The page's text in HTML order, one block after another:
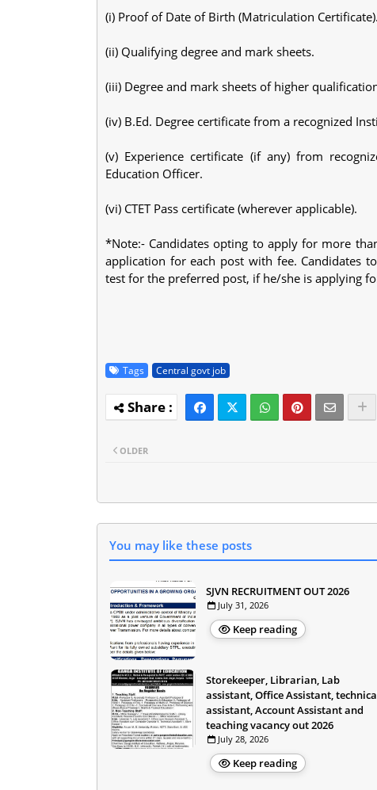
(i) Proof of Date of Birth (Matriculation Certificate).
(ii) Qualifying degree and mark sheets.
(iii) Degree and mark sheets of higher
(iv) B.Ed. Degree certificate from a recognized
(v) Experience certificate (if any) from
Education Officer.
(vi) CTET Pass certificate (wherever applicable).
*Note:- Candidates opting to apply for more
application for each post with fee. Candidates
test for the preferred post, if he/she is applying
Tags Central govt job
OLDER
You may like these posts
SJVN RECRUITMENT OUT 2026
July 31, 2026
Keep reading
Storekeeper, Librarian, Lab
assistant, Office Assistant,
assistant, Account Assistant and
teaching vacancy out 2026
July 28, 2026
Keep reading